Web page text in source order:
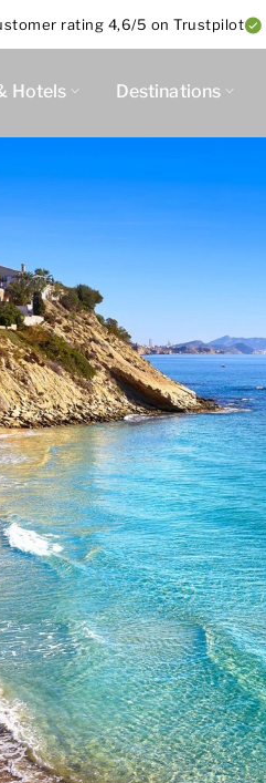
rating 4,6/5 on Trustpilot
Hotels Destinations